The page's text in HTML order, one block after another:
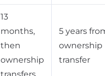
13
months,
then
ownership
5 years
ownership
transfer